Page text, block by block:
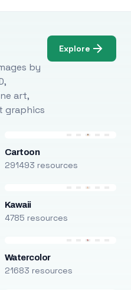
by
art,
graphics
Explore
Cartoon
291493 resources
Kawaii
4785 resources
Watercolor
21683 resources